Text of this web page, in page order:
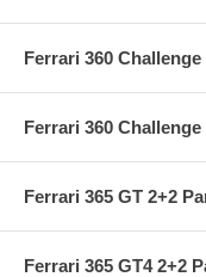
Ferrari 360
Ferrari 360
Ferrari 365 GT 2+2
Ferrari 365 GT4 2+2